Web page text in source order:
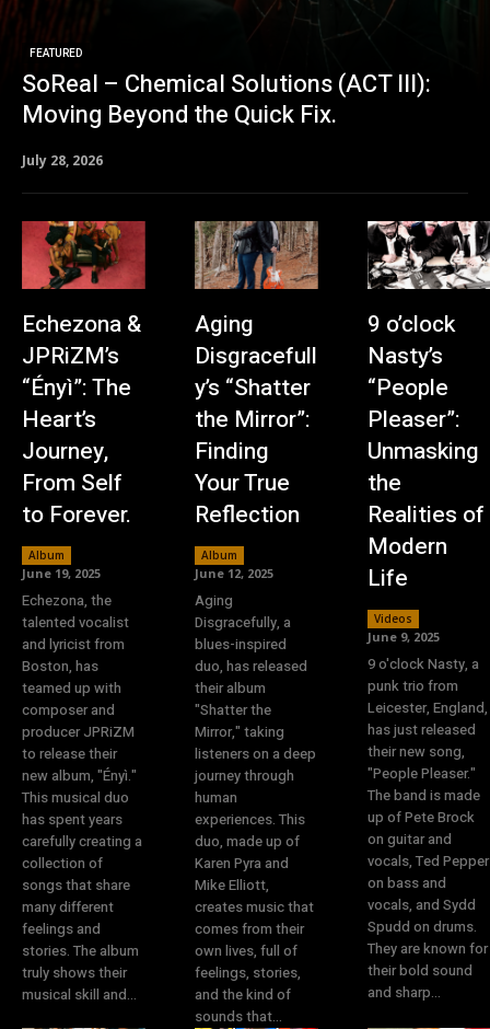
FEATURED
SoReal – Chemical Solutions (ACT III):
Moving Beyond the Quick Fix.
July 28, 2026
Echezona &
JPRiZM’s
“Ényì”: The
Heart’s
Journey,
From Self
to Forever.
Album
June 19, 2025
Echezona, the
talented vocalist
and lyricist from
Boston, has
teamed up with
composer and
producer JPRiZM
to release their
new album, "Ényì."
This musical duo
has spent years
carefully creating a
collection of
songs that share
many different
feelings and
stories. The album
truly shows their
musical skill and...
Aging
Disgracefull
y’s “Shatter
the Mirror”:
Finding
Your True
Reflection
Album
June 12, 2025
Aging
Disgracefully, a
blues-inspired
duo, has released
their album
"Shatter the
Mirror," taking
listeners on a deep
journey through
human
experiences. This
duo, made up of
Karen Pyra and
Mike Elliott,
creates music that
comes from their
own lives, full of
feelings, stories,
and the kind of
sounds that...
9 o’clock
Nasty’s
“People
Pleaser”:
Unmasking
the
Realities of
Modern
Life
Videos
June 9, 2025
9 o'clock Nasty, a
punk trio from
Leicester, England,
has just released
their new song,
"People Pleaser."
The band is made
up of Pete Brock
on guitar and
vocals, Ted Pepper
on bass and
vocals, and Sydd
Spudd on drums.
They are known for
their bold sound
and sharp...